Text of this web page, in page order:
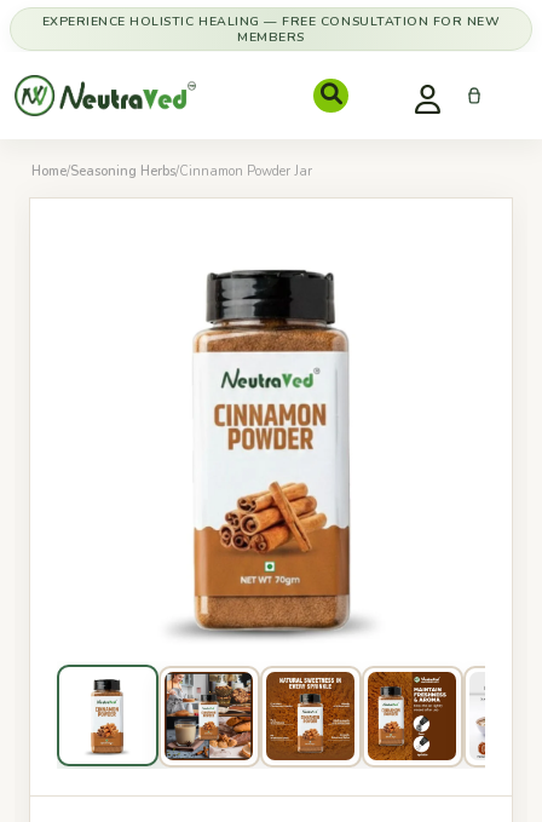
EXPERIENCE HOLISTIC HEALING — FREE CONSULTATION FOR NEW
MEMBERS
Home/Seasoning Herbs/Cinnamon Powder Jar